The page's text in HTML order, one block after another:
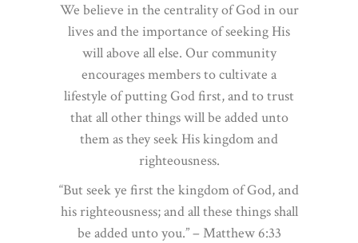
We believe in the centrality of God in our
lives and the importance of seeking His
will above all else. Our community
encourages members to cultivate a
lifestyle of putting God first, and to trust
that all other things will be added unto
them as they seek His kingdom and
righteousness.
“But seek ye first the kingdom of God, and
his righteousness; and all these things shall
be added unto you.” – Matthew 6:33